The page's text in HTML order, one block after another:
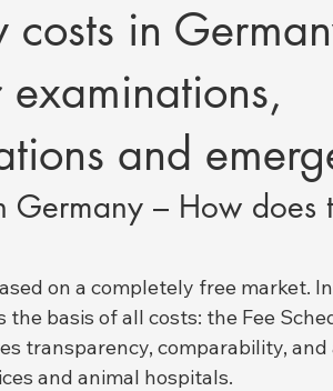
in
and
Germany – How does
on a completely free market.
basis of all costs: the Fee
transparency, comparability,
and animal hospitals.